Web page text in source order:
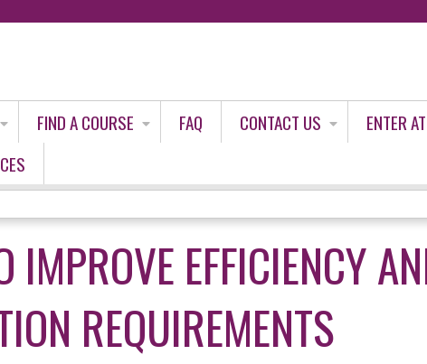
FIND A COURSE FAQ CONTACT US
ENTER
IMPROVE EFFICIENCY
REQUIREMENTS